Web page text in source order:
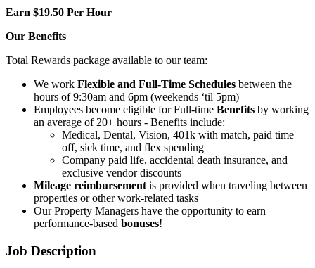
Earn $19.50 Per Hour
Our Benefits
Total Rewards package available to our team:
We work Flexible and Full-Time Schedules between the
hours of 9:30am and 6pm (weekends ‘til 5pm)
Employees become eligible for Full-time Benefits by working
an average of 20+ hours - Benefits include:
Medical, Dental, Vision, 401k with match, paid time
off, sick time, and flex spending
Company paid life, accidental death insurance, and
exclusive vendor discounts
Mileage reimbursement is provided when traveling between
properties or other work-related tasks
Our Property Managers have the opportunity to earn
performance-based bonuses!
Job Description